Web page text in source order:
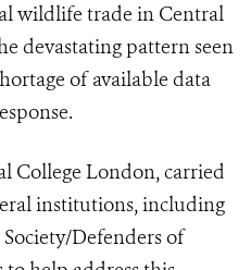
wildlife trade in Central
devastating pattern seen
of available data
College London, carried
institutions, including
Defenders of